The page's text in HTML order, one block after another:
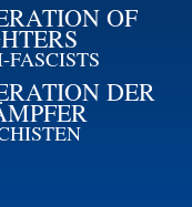
OF
DER